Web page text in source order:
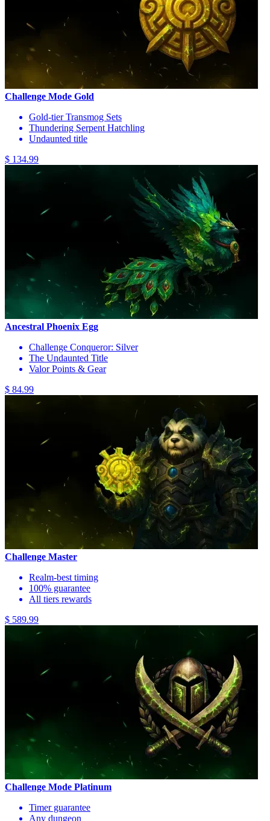
Challenge Mode Gold
Gold-tier Transmog Sets
Thundering Serpent Hatchling
Undaunted title
$ 134.99
Ancestral Phoenix Egg
Challenge Conqueror: Silver
The Undaunted Title
Valor Points & Gear
$ 84.99
Challenge Master
Realm-best timing
100% guarantee
All tiers rewards
$ 589.99
Challenge Mode Platinum
Timer guarantee
Any dungeon